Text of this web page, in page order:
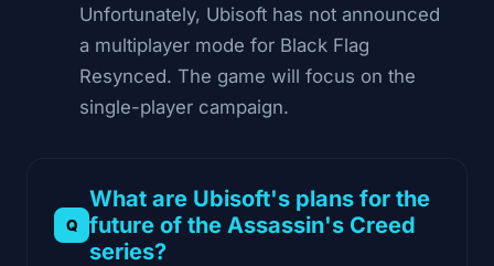
Unfortunately, Ubisoft has not announced
a multiplayer mode for Black Flag
Resynced. The game will focus on the
single-player campaign.
What are Ubisoft's plans for the
future of the Assassin's Creed
series?